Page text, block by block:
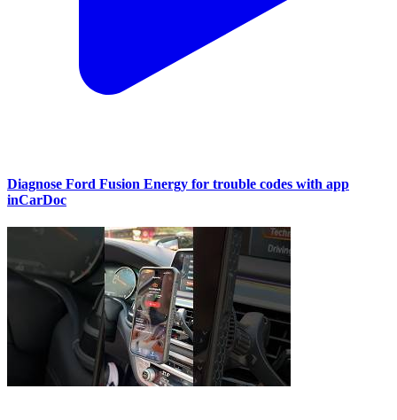
Diagnose Ford Fusion Energy for trouble codes with app
inCarDoc